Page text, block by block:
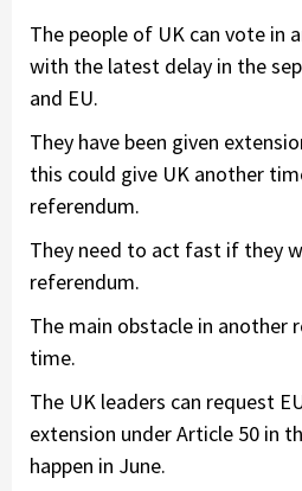
The people of UK can vote in
with the latest delay in the
and EU.
They have been given
this could give UK another
referendum.
They need to act fast if they
referendum.
The main obstacle in another
time.
The UK leaders can request
extension under Article 50 in
happen in June.